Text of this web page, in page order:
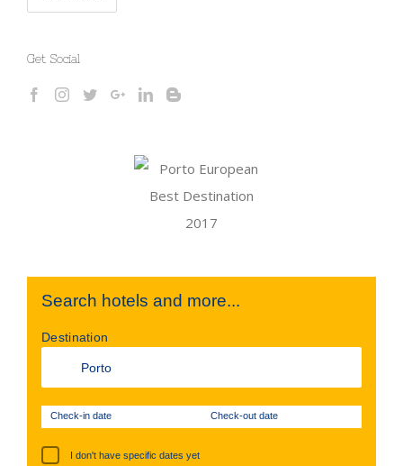
Get Social
Search hotels and more...
Destination
Check-in date Check-out date
I don't have specific dates yet